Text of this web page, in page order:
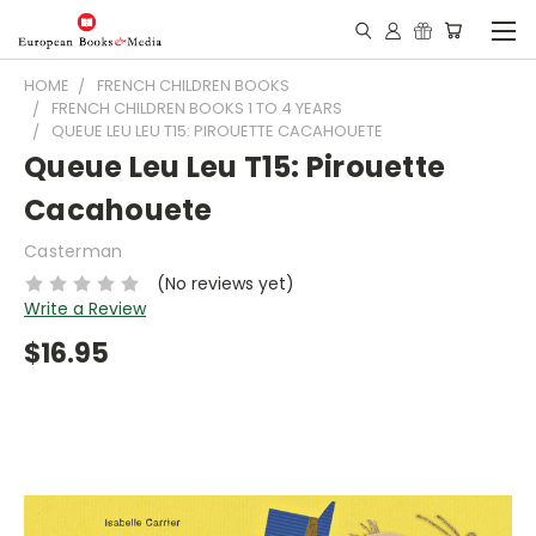
HOME
FRENCH CHILDREN BOOKS
FRENCH CHILDREN BOOKS 1 TO 4 YEARS
QUEUE LEU LEU T15: PIROUETTE CACAHOUETE
Queue Leu Leu T15: Pirouette
Cacahouete
Casterman
(No reviews yet)
Write a Review
$16.95